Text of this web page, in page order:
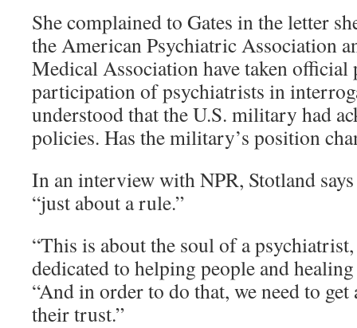
She complained to Gates in the letter
the American Psychiatric Association
Medical Association have taken
participation of psychiatrists in
understood that the U.S. military had
policies. Has the military’s position
In an interview with NPR, Stotland
“just about a rule.”
“This is about the soul of a
dedicated to helping people and healing
“And in order to do that, we need to get
their trust.”